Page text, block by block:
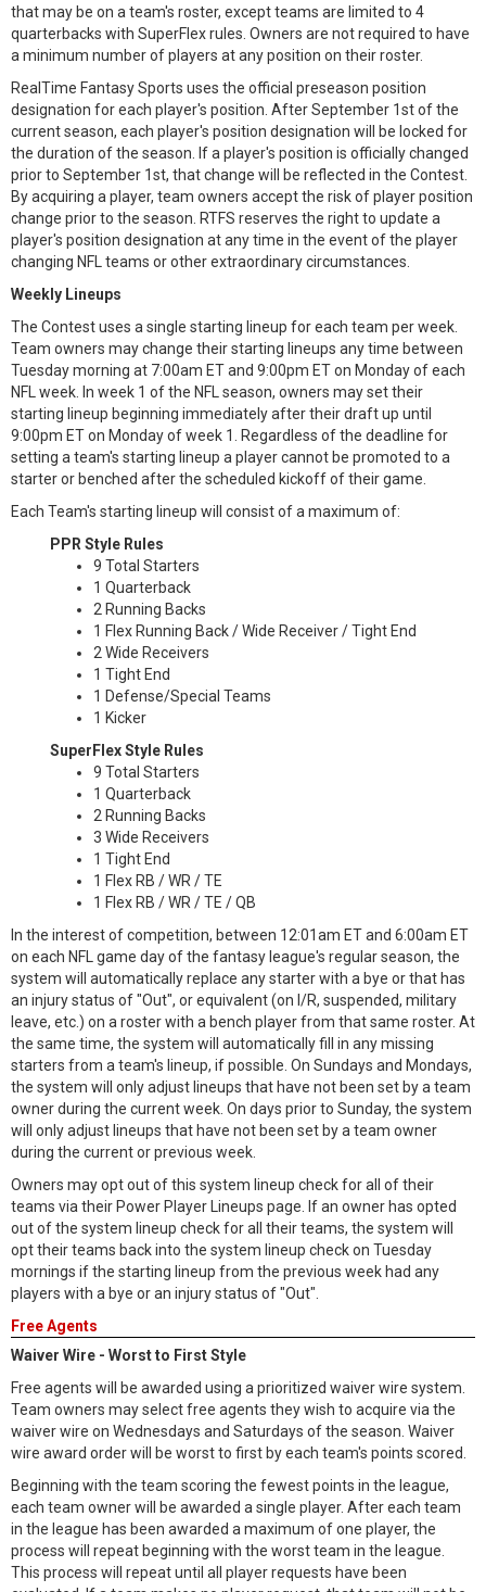
that may be on a team's roster, except teams are limited to 4
quarterbacks with SuperFlex rules. Owners are not required to have
a minimum number of players at any position on their roster.
RealTime Fantasy Sports uses the official preseason position
designation for each player's position. After September 1st of the
current season, each player's position designation will be locked for
the duration of the season. If a player's position is officially changed
prior to September 1st, that change will be reflected in the Contest.
By acquiring a player, team owners accept the risk of player position
change prior to the season. RTFS reserves the right to update a
player's position designation at any time in the event of the player
changing NFL teams or other extraordinary circumstances.
Weekly Lineups
The Contest uses a single starting lineup for each team per week.
Team owners may change their starting lineups any time between
Tuesday morning at 7:00am ET and 9:00pm ET on Monday of each
NFL week. In week 1 of the NFL season, owners may set their
starting lineup beginning immediately after their draft up until
9:00pm ET on Monday of week 1. Regardless of the deadline for
setting a team's starting lineup a player cannot be promoted to a
starter or benched after the scheduled kickoff of their game.
Each Team's starting lineup will consist of a maximum of:
PPR Style Rules
9 Total Starters
1 Quarterback
2 Running Backs
1 Flex Running Back / Wide Receiver / Tight End
2 Wide Receivers
1 Tight End
1 Defense/Special Teams
1 Kicker
SuperFlex Style Rules
9 Total Starters
1 Quarterback
2 Running Backs
3 Wide Receivers
1 Tight End
1 Flex RB / WR / TE
1 Flex RB / WR / TE / QB
In the interest of competition, between 12:01am ET and 6:00am ET
on each NFL game day of the fantasy league's regular season, the
system will automatically replace any starter with a bye or that has
an injury status of "Out", or equivalent (on I/R, suspended, military
leave, etc.) on a roster with a bench player from that same roster. At
the same time, the system will automatically fill in any missing
starters from a team's lineup, if possible. On Sundays and Mondays,
the system will only adjust lineups that have not been set by a team
owner during the current week. On days prior to Sunday, the system
will only adjust lineups that have not been set by a team owner
during the current or previous week.
Owners may opt out of this system lineup check for all of their
teams via their Power Player Lineups page. If an owner has opted
out of the system lineup check for all their teams, the system will
opt their teams back into the system lineup check on Tuesday
mornings if the starting lineup from the previous week had any
players with a bye or an injury status of "Out".
Free Agents
Waiver Wire - Worst to First Style
Free agents will be awarded using a prioritized waiver wire system.
Team owners may select free agents they wish to acquire via the
waiver wire on Wednesdays and Saturdays of the season. Waiver
wire award order will be worst to first by each team's points scored.
Beginning with the team scoring the fewest points in the league,
each team owner will be awarded a single player. After each team
in the league has been awarded a maximum of one player, the
process will repeat beginning with the worst team in the league.
This process will repeat until all player requests have been